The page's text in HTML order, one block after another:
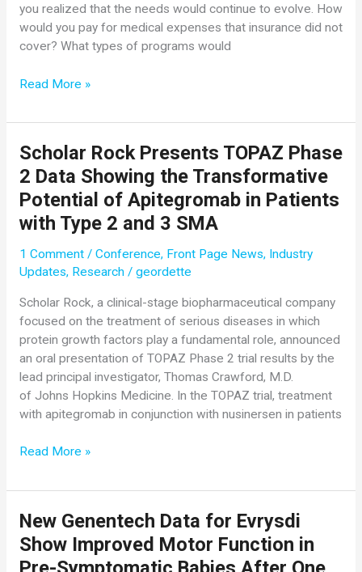
Presymptomatically
and
Rapid,
Meaningful
in
Children
you realized that the needs would continue to evolve. How
would you pay for medical expenses that insurance did not
cover? What types of programs would
Financial
with
Disability
Read More »
Scholar Rock Presents TOPAZ Phase
2 Data Showing the Transformative
Potential of Apitegromab in Patients
with Type 2 and 3 SMA
1 Comment / Conference, Front Page News, Industry
Updates, Research/ geordette
Scholar Rock, a clinical-stage biopharmaceutical company
focused on the treatment of serious diseases in which
protein growth factors play a fundamental role, announced
an oral presentation of TOPAZ Phase 2 trial results by the
lead principal investigator, Thomas Crawford, M.D.
of Johns Hopkins Medicine. In the TOPAZ trial, treatment
with apitegromab in conjunction with nusinersen in patients
Scholar
Presents
Phase
2
Data
Read More »
New Genentech Data for Evrysdi
Show Improved Motor Function in